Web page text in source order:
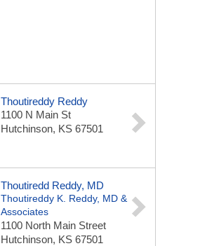
Thoutireddy Reddy
1100 N Main St
Hutchinson, KS 67501
Thoutiredd Reddy, MD
Thoutireddy K. Reddy, MD &
Associates
1100 North Main Street
Hutchinson, KS 67501